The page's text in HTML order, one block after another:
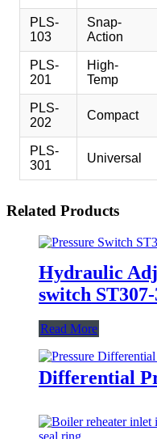
PLS-
103
Snap-
Action
PLS-
201
High-
Temp
PLS-
202
Compact
PLS-
301
Universal
Related Products
Hydraulic
switch
Read More
Differential